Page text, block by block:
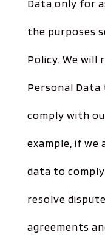
Data only for
the purposes
Policy. We will
Personal
comply with
example, if we
data to
resolve
agreements